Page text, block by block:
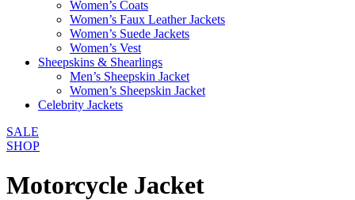
Women’s Coats
Women’s Faux Leather Jackets
Women’s Suede Jackets
Women’s Vest
Sheepskins & Shearlings
Men’s Sheepskin Jacket
Women’s Sheepskin Jacket
Celebrity Jackets
SALE
SHOP
Motorcycle Jacket